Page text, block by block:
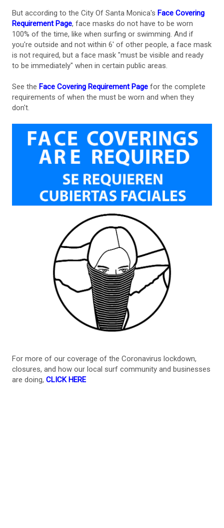
But according to the City Of Santa Monica's Face Covering
Requirement Page, face masks do not have to be worn
100% of the time, like when surfing or swimming. And if
you're outside and not within 6' of other people, a face mask
is not required, but a face mask "must be visible and ready
to be immediately" when in certain public areas.
See the Face Covering Requirement Page for the complete
requirements of when the must be worn and when they
don't.
For more of our coverage of the Coronavirus lockdown,
closures, and how our local surf community and businesses
are doing, CLICK HERE